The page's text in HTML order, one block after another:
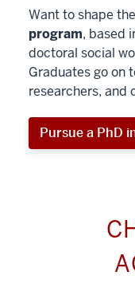
Want to shape
program, based
doctoral social
Graduates go on
researchers, and
Pursue a PhD